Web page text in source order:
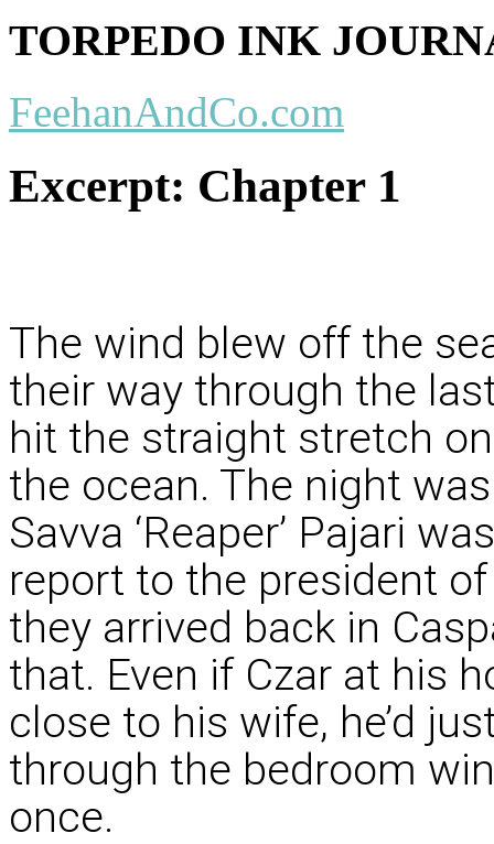
TORPEDO INK
FeehanAndCo.com
Excerpt: Chapter 1
The wind blew off the
their way through the
hit the straight stretch
the ocean. The night
Savva ‘Reaper’ Pajari
report to the president
they arrived back in
that. Even if Czar at his
close to his wife, he’d
through the bedroom
once.